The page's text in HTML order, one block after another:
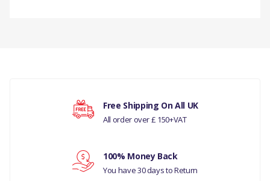
MANUFACTURER PART NO
Your ratingFree Shipping On All UK
All order over £ 150+VAT
100% Money Back
You have 30 days to Return